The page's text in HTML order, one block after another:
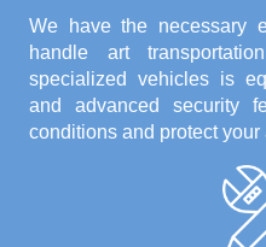
We have the necessary
handle art
specialized vehicles is
and advanced security
conditions and protect